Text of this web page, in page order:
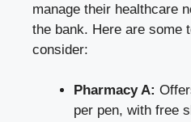
manage their healthcare
the bank. Here are some
consider:
Pharmacy A:
per pen, with free